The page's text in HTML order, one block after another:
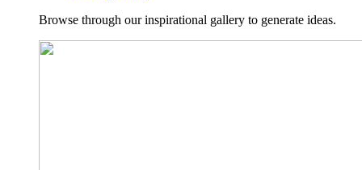
Browse through our inspirational gallery to generate ideas.